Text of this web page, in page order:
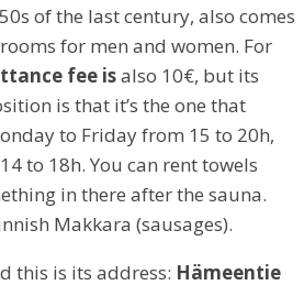
of the last century, also comes
for men and women. For
fee isalso 10€, but its
is that it’s the one that
to Friday from 15 to 20h,
to 18h. You can rent towels
in there after the sauna.
Makkara (sausages).
this is its address: Hämeentie